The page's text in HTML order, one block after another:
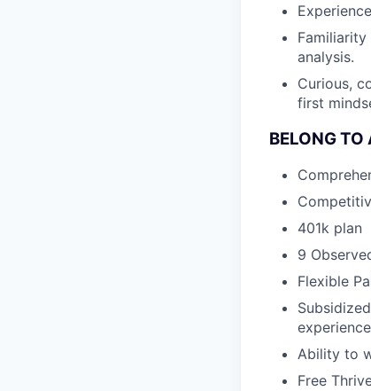
analysis.
Curious,
first
BELONG TO
401k plan
9
Flexible
Ability to
Free